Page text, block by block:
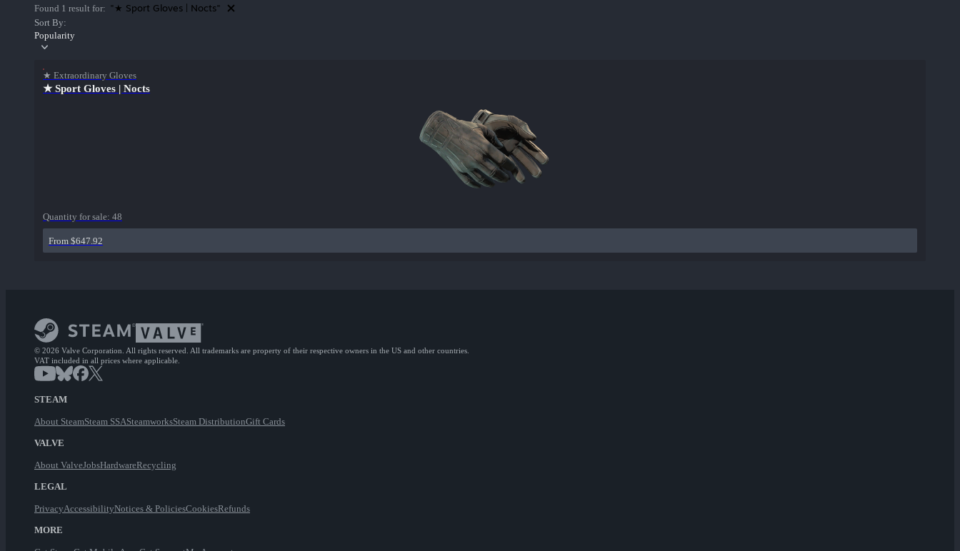
Found 1 result for: "★ Sport Gloves | Nocts"
Sort By:
Popularity
★ Extraordinary Gloves
★ Sport Gloves | Nocts
Quantity for sale: 48
From $647.92
© 2026 Valve Corporation. All rights reserved. All trademarks are property of their respective owners in the US and other countries.
VAT included in all prices where applicable.
STEAM
About SteamSteam SSASteamworksSteam DistributionGift Cards
VALVE
About ValveJobsHardwareRecycling
LEGAL
PrivacyAccessibilityNotices & PoliciesCookiesRefunds
MORE